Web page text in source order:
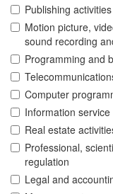
Publishing activities
Motion picture,
sound recording
Programming and
Computer
Information
Real estate
Professional,
regulation
Legal and